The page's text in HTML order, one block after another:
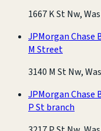
1667 K St Nw,
JPMorgan Chase
M Street
3140 M St Nw,
JPMorgan Chase
P St branch